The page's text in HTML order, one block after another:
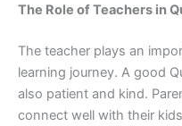
The Role of Teachers in
The teacher plays an
learning journey. A good
also patient and kind.
connect well with their